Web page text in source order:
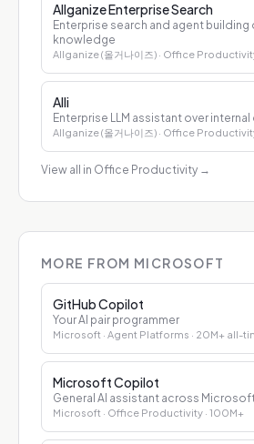
Allganize Enterprise Search
Enterprise search and agent building
knowledge
Allganize (올거나이즈) · Office
Alli
Enterprise LLM assistant over
Allganize (올거나이즈) · Office
View all in Office Productivity →
MORE FROM MICROSOFT
GitHub Copilot
Your AI pair programmer
Microsoft · Agent Platforms · 20M+ all-
Microsoft Copilot
General AI assistant across
Microsoft · Office Productivity · 100M+